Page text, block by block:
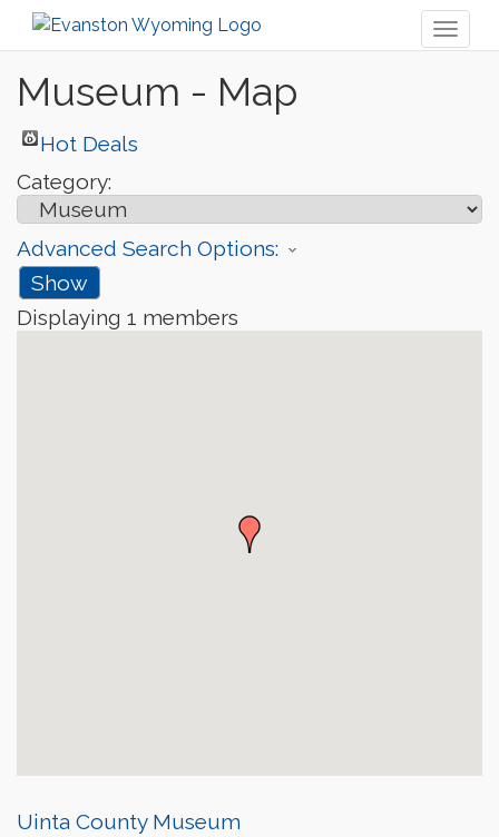
Museum - Map
Hot Deals
Category:
Advanced Search Options:
Show
Displaying 1 members
Uinta County Museum